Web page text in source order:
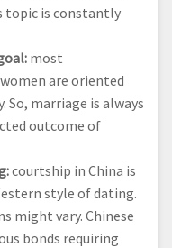
topic is constantly
most
are oriented
marriage is always
outcome of
courtship in China is
style of dating.
might vary. Chinese
bonds requiring